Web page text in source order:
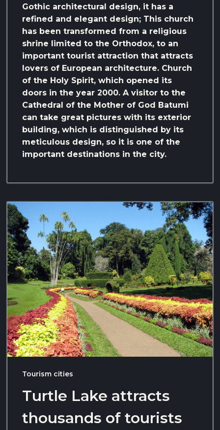
Gothic architectural design, it has a
refined and elegant design; This church
has been transformed from a religious
shrine limited to the Orthodox, to an
important tourist attraction that attracts
lovers of European architecture. Church
of the Holy Spirit, which opened its
doors in the year 2000. A visitor to the
Cathedral of the Mother of God Batumi
can take great pictures with its exterior
building, which is distinguished by its
meticulous design, so it is one of the
important destinations in the city.
Tourism cities
Turtle Lake attracts
thousands of tourists